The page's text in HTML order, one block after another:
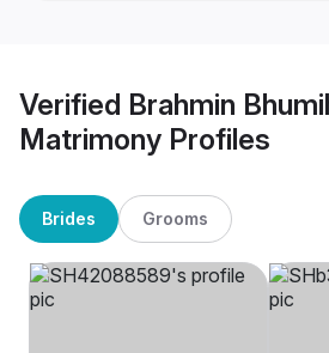
Verified Brahmin
Matrimony Profiles
Brides Grooms